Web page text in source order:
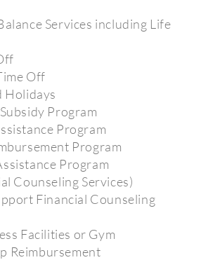
Services including Life
Off
Holidays
Program
Program
Program
Program
Counseling Services)
Financial Counseling
Facilities or Gym
Reimbursement